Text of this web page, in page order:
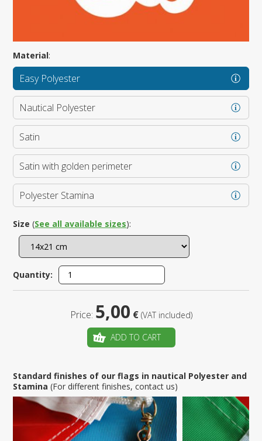
Material:
Easy Polyester
Nautical Polyester
Satin
Satin with golden perimeter
Polyester Stamina
Size (See all available sizes):
Quantity:
Price: 5,00 € (VAT included)
ADD TO CART
Standard finishes of our flags in nautical Polyester and
Stamina(For different finishes, contact us)